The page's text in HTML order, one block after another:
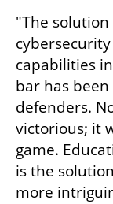
"The solution
capabilities
bar has
defenders.
victorious; it
game.
is the
more